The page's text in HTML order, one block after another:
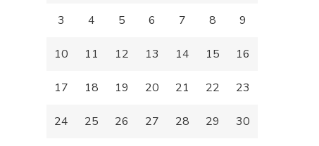
3 4 5 6 7 8 9
10 11 12 13 14 15 16
17 18 19 20 21 22 23
24 25 26 27 28 29 30